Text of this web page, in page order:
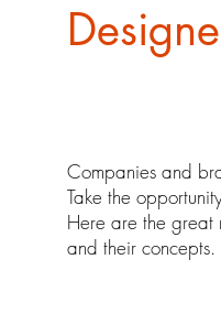
Companies and
Take the
Here are the great
and their concepts.